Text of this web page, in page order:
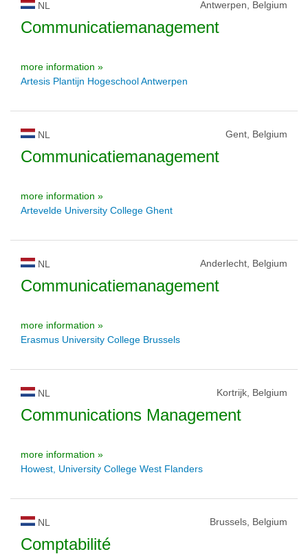
NL Antwerpen, Belgium
Communicatiemanagement
more information »
Artesis Plantijn Hogeschool Antwerpen
NL Gent, Belgium
Communicatiemanagement
more information »
Artevelde University College Ghent
NL Anderlecht, Belgium
Communicatiemanagement
more information »
Erasmus University College Brussels
NL Kortrijk, Belgium
Communications Management
more information »
Howest, University College West Flanders
NL Brussels, Belgium
Comptabilité